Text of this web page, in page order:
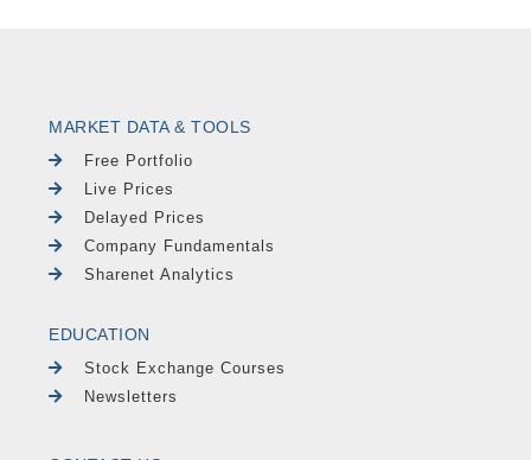
MARKET DATA & TOOLS
Free Portfolio
Live Prices
Delayed Prices
Company Fundamentals
Sharenet Analytics
EDUCATION
Stock Exchange Courses
Newsletters